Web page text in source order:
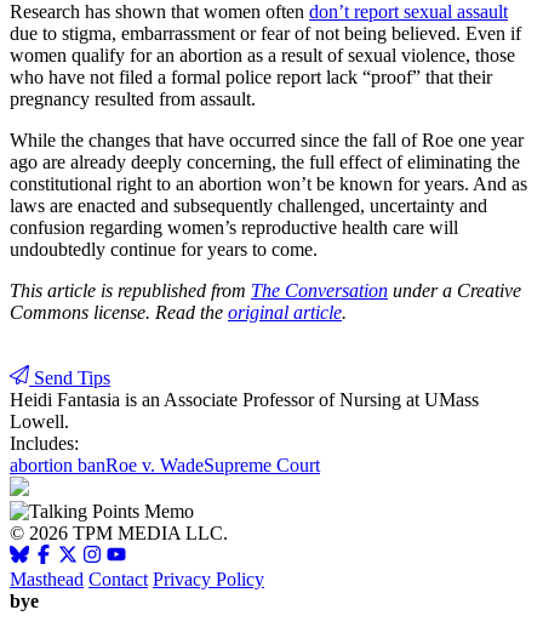
Research has shown that women often don’t report sexual assault
due to stigma, embarrassment or fear of not being believed. Even if
women qualify for an abortion as a result of sexual violence, those
who have not filed a formal police report lack “proof” that their
pregnancy resulted from assault.
While the changes that have occurred since the fall of Roe one year
ago are already deeply concerning, the full effect of eliminating the
constitutional right to an abortion won’t be known for years. And as
laws are enacted and subsequently challenged, uncertainty and
confusion regarding women’s reproductive health care will
undoubtedly continue for years to come.
This article is republished from The Conversation under a Creative
Commons license. Read the original article.
Send Tips
Heidi Fantasia is an Associate Professor of Nursing at UMass
Lowell.
Includes:
abortion banRoe v. WadeSupreme Court
© 2026 TPM MEDIA LLC.
Masthead Contact Privacy Policy
bye